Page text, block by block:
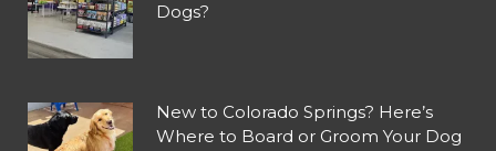
Dogs?
New to Colorado Springs? Here’s
Where to Board or Groom Your Dog